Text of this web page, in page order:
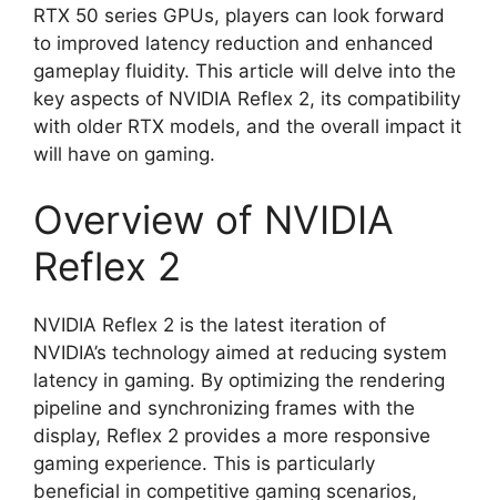
RTX 50 series GPUs, players can look forward
to improved latency reduction and enhanced
gameplay fluidity. This article will delve into the
key aspects of NVIDIA Reflex 2, its compatibility
with older RTX models, and the overall impact it
will have on gaming.
Overview of NVIDIA
Reflex 2
NVIDIA Reflex 2 is the latest iteration of
NVIDIA’s technology aimed at reducing system
latency in gaming. By optimizing the rendering
pipeline and synchronizing frames with the
display, Reflex 2 provides a more responsive
gaming experience. This is particularly
beneficial in competitive gaming scenarios,